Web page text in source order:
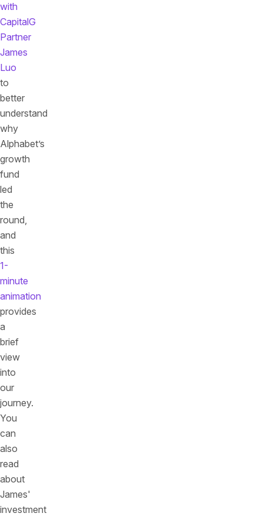
with
CapitalG
Partner
James
Luo
to
better
understand
why
Alphabet’s
growth
fund
led
the
round,
and
this
1-
minute
animation
provides
a
brief
view
into
our
journey.
You
can
also
read
about
James'
investment